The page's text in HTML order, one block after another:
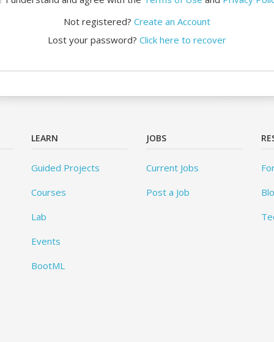
Not registered? Create an Account
Lost your password? Click here to recover
LEARN
Guided Projects
Courses
Lab
Events
BootML
JOBS
Current Jobs
Post a Job